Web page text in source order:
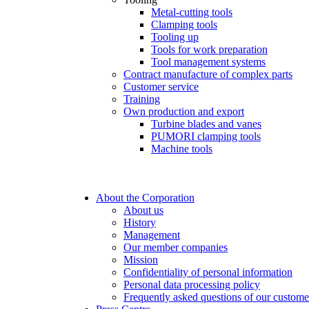
Metal-cutting tools
Clamping tools
Tooling up
Tools for work preparation
Tool management systems
Contract manufacture of complex parts
Customer service
Training
Own production and export
Turbine blades and vanes
PUMORI clamping tools
Machine tools
About the Corporation
About us
History
Management
Our member companies
Mission
Confidentiality of personal information
Personal data processing policy
Frequently asked questions of our